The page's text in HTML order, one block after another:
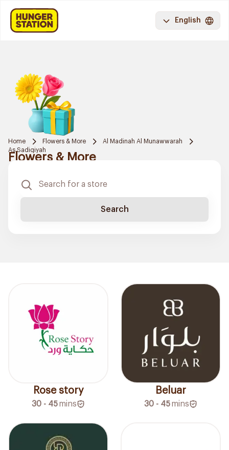
English
Home Flowers & More
Al Madinah Al Munawwarah
As Sadiqiyah
Flowers & More
Search
Rose story
30 - 45mins
Beluar
30 - 45mins